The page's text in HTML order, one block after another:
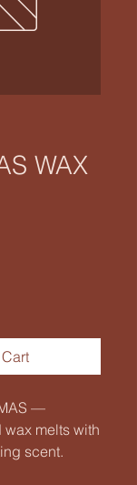
WAX
—
wax melts with
scent.